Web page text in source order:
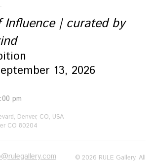
Influence | curated by
13, 2026
pm
Denver, CO, USA
CO 80204
© 2026 RULE Gallery. All